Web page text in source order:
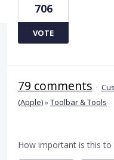
706
VOTE
79 comments ·
(Apple)»Toolbar & Tools
How important is this to